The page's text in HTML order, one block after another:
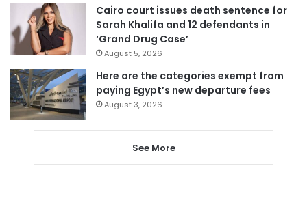
Cairo court issues death sentence for
Sarah Khalifa and 12 defendants in
‘Grand Drug Case’
August 5, 2026
Here are the categories exempt from
paying Egypt’s new departure fees
August 3, 2026
See More